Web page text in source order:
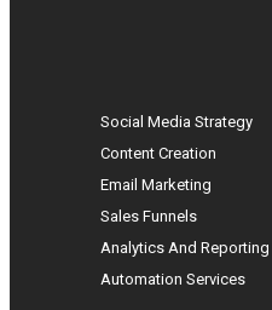
Social Media Strategy
Content Creation
Email Marketing
Sales Funnels
Analytics And Reporting
Automation Services